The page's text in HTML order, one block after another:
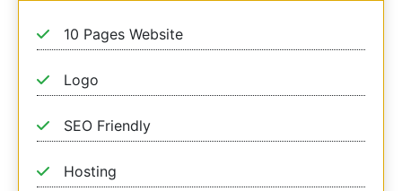
10 Pages Website
Logo
SEO Friendly
Hosting